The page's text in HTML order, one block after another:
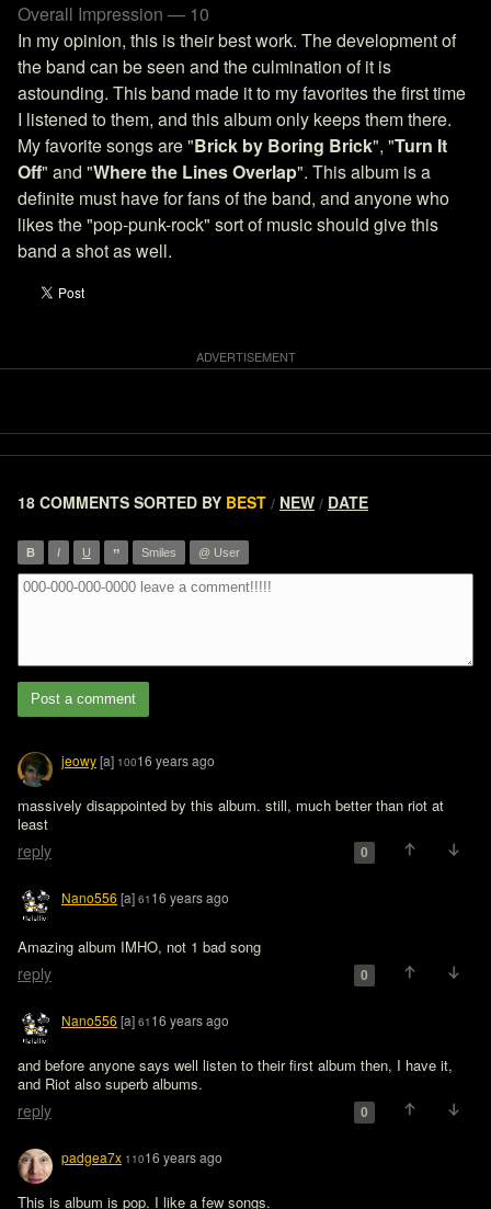
Overall Impression — 10
In my opinion, this is their best work. The development of
the band can be seen and the culmination of it is
astounding. This band made it to my favorites the first time
I listened to them, and this album only keeps them there.
My favorite songs are "Brick by Boring Brick", "Turn It
Off" and "Where the Lines Overlap". This album is a
definite must have for fans of the band, and anyone who
likes the "pop-punk-rock" sort of music should give this
band a shot as well.
18 COMMENTS SORTED BY BEST / NEW / DATE
B I U ” Smiles @ User
Post a comment
jeowy[a] 10016 years ago
massively disappointed by this album. still, much better than riot at
least
reply 0
Nano556 [a] 61 16 years ago
Amazing album IMHO, not 1 bad song
reply 0
Nano556 [a] 61 16 years ago
and before anyone says well listen to their first album then, I have it,
and Riot also superb albums.
reply 0
padgea7x 11016 years ago
This is album is pop. I like a few songs.